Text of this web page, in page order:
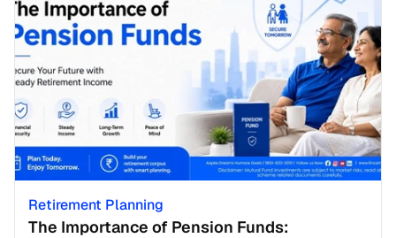
Retirement Planning
The Importance of Pension Funds: